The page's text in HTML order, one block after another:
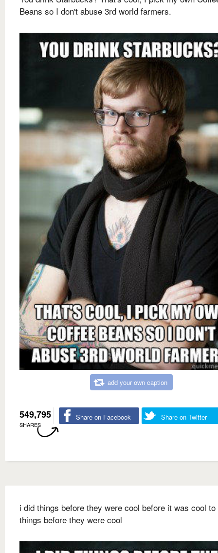
Beans so I don't abuse 3rd world farmers.
add your own caption
549,795
SHARES
Share on Facebook Share on Twitter
i did things before they were cool before it was cool to
things before they were cool